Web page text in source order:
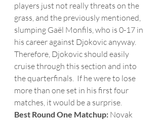
players just not really threats on the
grass, and the previously mentioned,
slumping Gaël Monfils, who is 0-17 in
his career against Djokovic anyway.
Therefore, Djokovic should easily
cruise through this section and into
the quarterfinals.  If he were to lose
more than one set in his first four
matches, it would be a surprise.
Best Round One Matchup: Novak